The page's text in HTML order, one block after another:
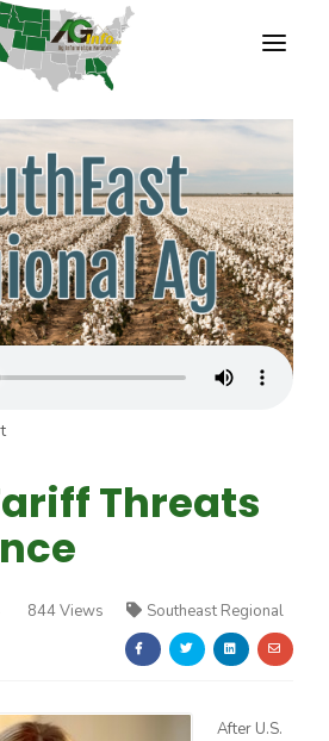
TOOL
Threats
844 Views
Southeast Regional
After U.S.